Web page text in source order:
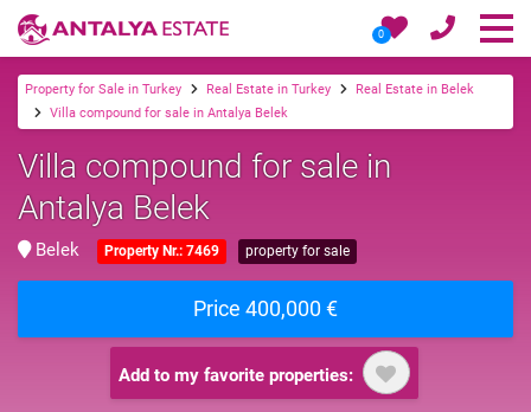
0
Property for Sale in Turkey Real Estate in Turkey
Real Estate in Belek
Villa compound for sale in Antalya Belek
Villa compound for sale in
Antalya Belek
Belek Property Nr.: 7469 property for sale
Price 400,000 €
Add to my favorite properties: